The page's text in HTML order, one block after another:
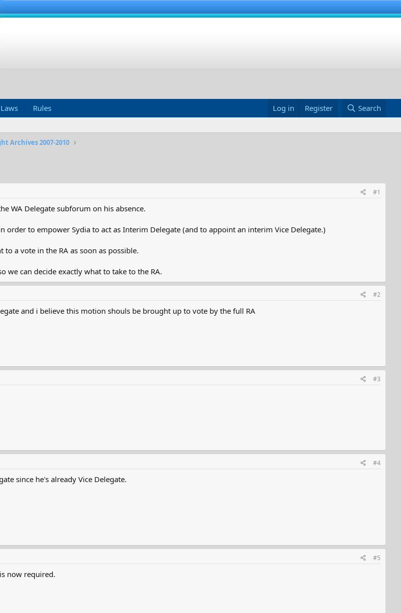
Laws Rules Log in Register Search
Archives 2007-2010
#1
WA Delegate subforum on his absence.
order to empower Sydia to act as Interim Delegate (and to appoint an interim Vice Delegate.)
a vote in the RA as soon as possible.
we can decide exactly what to take to the RA.
#2
and i believe this motion shouls be brought up to vote by the full RA
#3
#4
since he's already Vice Delegate.
#5
now required.